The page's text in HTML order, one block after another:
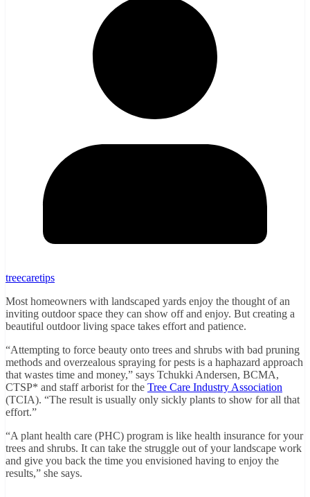
treecaretips
Most homeowners with landscaped yards enjoy the thought of an
inviting outdoor space they can show off and enjoy. But creating a
beautiful outdoor living space takes effort and patience.
“Attempting to force beauty onto trees and shrubs with bad pruning
methods and overzealous spraying for pests is a haphazard approach
that wastes time and money,” says Tchukki Andersen, BCMA,
CTSP* and staff arborist for the Tree Care Industry Association
(TCIA). “The result is usually only sickly plants to show for all that
effort.”
“A plant health care (PHC) program is like health insurance for your
trees and shrubs. It can take the struggle out of your landscape work
and give you back the time you envisioned having to enjoy the
results,” she says.